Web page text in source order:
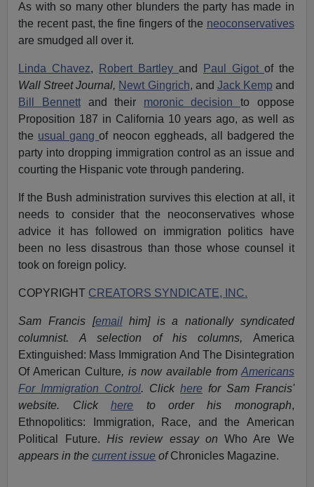
As with so many other blunders the party has made in
the recent past, the fine fingers of the neoconservatives
are smudged all over it.
Linda Chavez, Robert Bartleyand Paul Gigot of the
Wall Street Journal, Newt Gingrich, and Jack Kemp and
Bill Bennettand their moronic decisionto oppose
Proposition 187 in California 10 years ago, as well as
the usual gangof neocon eggheads, all badgered the
party into dropping immigration control as an issue and
courting the Hispanic vote through pandering.
If the Bush administration survives this election at all, it
needs to consider that the neoconservatives whose
advice it has followed on immigration politics have
been no less disastrous than those whose counsel it
took on foreign policy.
COPYRIGHT CREATORS SYNDICATE, INC.
Sam Francis [emailhim] is a nationally syndicated
columnist. A selection of his columns, America
Extinguished: Mass Immigration And The Disintegration
Of American Culture, is now available from Americans
For Immigration Control. Click here for Sam Francis'
website. Clickhere to order his monograph,
Ethnopolitics: Immigration, Race, and the American
Political Future. His review essay on Who Are We
appears in thecurrent issue ofChronicles Magazine.